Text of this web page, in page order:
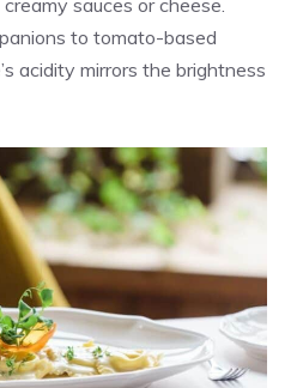
sauces or cheese.
to tomato-based
acidity mirrors the brightness